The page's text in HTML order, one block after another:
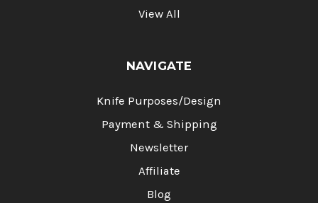
View All
NAVIGATE
Knife Purposes/Design
Payment & Shipping
Newsletter
Affiliate
Blog